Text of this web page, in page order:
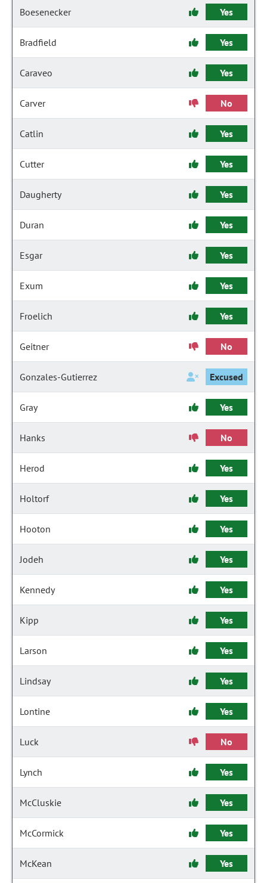
Boesenecker Yes
Bradfield Yes
Caraveo Yes
Carver No
Catlin Yes
Cutter Yes
Daugherty Yes
Duran Yes
Esgar Yes
Exum Yes
Froelich Yes
Geitner No
Gonzales-Gutierrez Excused
Gray Yes
Hanks No
Herod Yes
Holtorf Yes
Hooton Yes
Jodeh Yes
Kennedy Yes
Kipp Yes
Larson Yes
Lindsay Yes
Lontine Yes
Luck No
Lynch Yes
McCluskie Yes
McCormick Yes
McKean Yes